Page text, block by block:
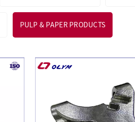
PULP & PAPER PRODUCTS